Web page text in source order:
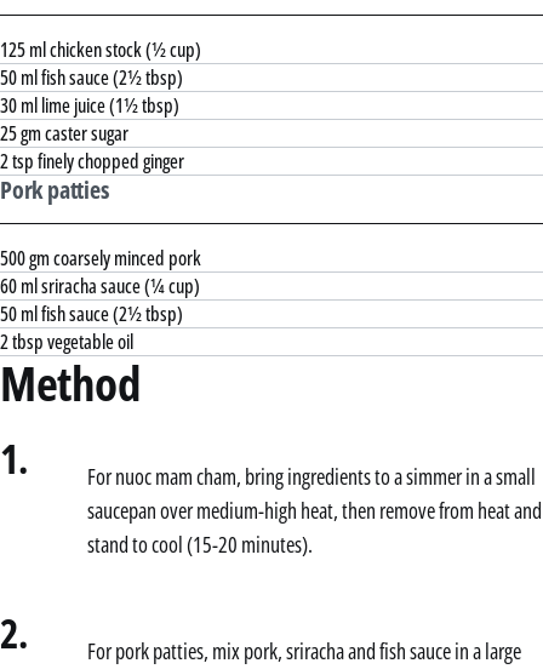
125 ml chicken stock (½ cup)
50 ml fish sauce (2½ tbsp)
30 ml lime juice (1½ tbsp)
25 gm caster sugar
2 tsp finely chopped ginger
Pork patties
500 gm coarsely minced pork
60 ml sriracha sauce (¼ cup)
50 ml fish sauce (2½ tbsp)
2 tbsp vegetable oil
Method
1.
For nuoc mam cham, bring ingredients to a simmer in a small
saucepan over medium-high heat, then remove from heat and
stand to cool (15-20 minutes).
2.
For pork patties, mix pork, sriracha and fish sauce in a large